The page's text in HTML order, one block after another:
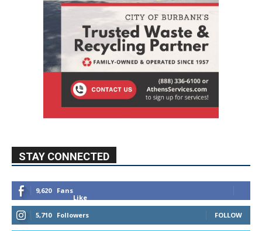
STAY CONNECTED
9,620
Fans
Like
5,710
Followers FOLLOW